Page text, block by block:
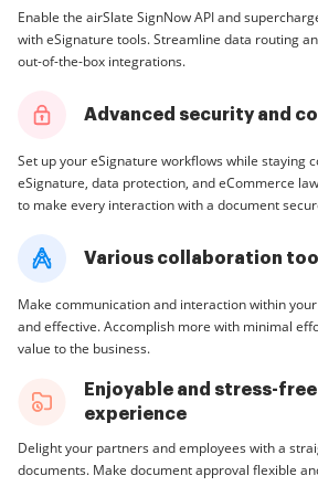
Enable the airSlate SignNow API and
with eSignature tools. Streamline data routing
out-of-the-box integrations.
Advanced security and
Set up your eSignature workflows while staying
eSignature, data protection, and eCommerce
to make every interaction with a document
Various collaboration
Make communication and interaction within
and effective. Accomplish more with minimal
value to the business.
Enjoyable and stress-
experience
Delight your partners and employees with a
documents. Make document approval flexible